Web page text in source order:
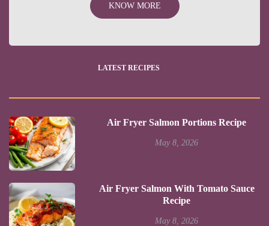
KNOW MORE
LATEST RECIPES
Air Fryer Salmon Portions Recipe
May 8, 2026
Air Fryer Salmon With Tomato Sauce
Recipe
May 8, 2026